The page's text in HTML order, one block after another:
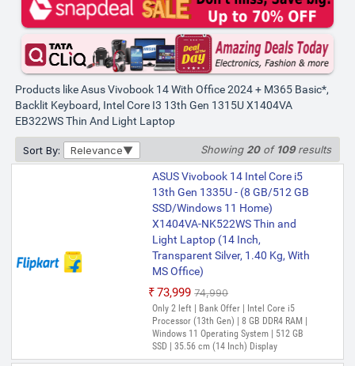
Office 2024 + M365 Basic*,
Backlit Keyboard, Intel Core i3
13th Gen 1315U - (8 GB/512 GB
SSD/Windows 11 Home)
X1404VA-EB321WS Thin and
Light Laptop (14 Inch,
Transparent Silver, 1.4 kg, With
MS Office)
₹50,990
Only 5 left | Bank Offer | Intel Core i3
Windows 11 Home Operating System |
512 GB SSD | 35.56 cm (14 Inch) Display |
Microsoft Office Home 2024 (Lifetime
Validity ) + Microsoft 365 Basic*(1-Year
Adobe Creative Cloud All Apps, McAfee 1
year
ASUS Vivobook 14 Intel Core i3
13th Gen 1315U - (8 GB/512 GB
SSD/Windows 11 Home)
X1404VA-NK322WS Thin and
Light Laptop (14 Inch,
Transparent Silver, 1.40 kg, With
MS Office)
₹56,999 ₹57,999
Products like Asus Vivobook 14 With Office 2024 + M365 Basic*,
Backlit Keyboard, Intel Core I3 13th Gen 1315U X1404VA
EB322WS Thin And Light Laptop
Sort By: Relevance Showing 20of 109results
ASUS Vivobook 14 Intel Core i5
13th Gen 1335U - (8 GB/512 GB
SSD/Windows 11 Home)
X1404VA-NK522WS Thin and
Light Laptop (14 Inch,
Transparent Silver, 1.40 Kg, With
MS Office)
₹73,999 ₹74,990
Only 2 left | Bank Offer | Intel Core i5
Processor (13th Gen) | 8 GB DDR4 RAM |
Windows 11 Operating System | 512 GB
SSD | 35.56 cm (14 Inch) Display